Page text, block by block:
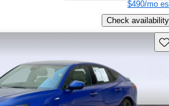
$490/mo
Check availability